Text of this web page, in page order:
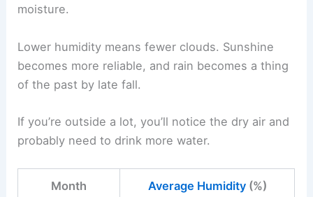
moisture.
Lower humidity means fewer clouds. Sunshine
becomes more reliable, and rain becomes a thing
of the past by late fall.
If you’re outside a lot, you’ll notice the dry air and
probably need to drink more water.
Month Average Humidity(%)